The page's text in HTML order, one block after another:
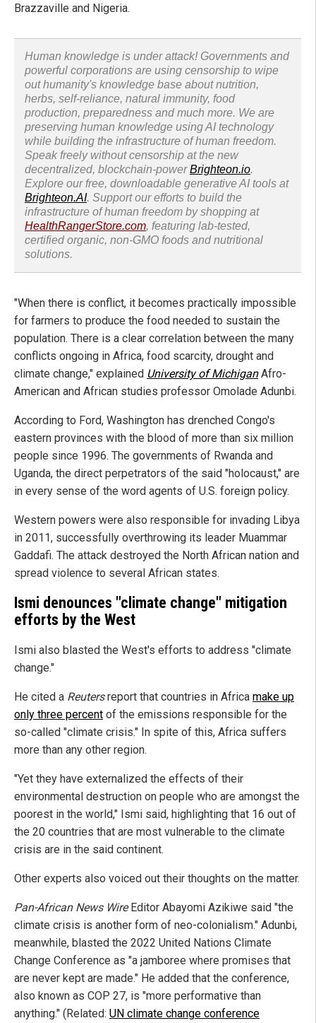
Brazzaville and Nigeria.
Human knowledge is under attack! Governments and
powerful corporations are using censorship to wipe
out humanity's knowledge base about nutrition,
herbs, self-reliance, natural immunity, food
production, preparedness and much more. We are
preserving human knowledge using AI technology
while building the infrastructure of human freedom.
Speak freely without censorship at the new
decentralized, blockchain-powerBrighteon.io.
Explore our free, downloadable generative AI tools at
Brighteon.AI. Support our efforts to build the
infrastructure of human freedom by shopping at
HealthRangerStore.com, featuring lab-tested,
certified organic, non-GMO foods and nutritional
solutions.
"When there is conflict, it becomes practically impossible
for farmers to produce the food needed to sustain the
population. There is a clear correlation between the many
conflicts ongoing in Africa, food scarcity, drought and
climate change," explained University of Michigan Afro-
American and African studies professor Omolade Adunbi.
According to Ford, Washington has drenched Congo's
eastern provinces with the blood of more than six million
people since 1996. The governments of Rwanda and
Uganda, the direct perpetrators of the said "holocaust," are
in every sense of the word agents of U.S. foreign policy.
Western powers were also responsible for invading Libya
in 2011, successfully overthrowing its leader Muammar
Gaddafi. The attack destroyed the North African nation and
spread violence to several African states.
Ismi denounces "climate change" mitigation
efforts by the West
Ismi also blasted the West's efforts to address "climate
change."
He cited a Reutersreport that countries in Africa make up
only three percent of the emissions responsible for the
so-called "climate crisis." In spite of this, Africa suffers
more than any other region.
"Yet they have externalized the effects of their
environmental destruction on people who are amongst the
poorest in the world," Ismi said, highlighting that 16 out of
the 20 countries that are most vulnerable to the climate
crisis are in the said continent.
Other experts also voiced out their thoughts on the matter.
Pan-African News WireEditor Abayomi Azikiwe said "the
climate crisis is another form of neo-colonialism." Adunbi,
meanwhile, blasted the 2022 United Nations Climate
Change Conference as "a jamboree where promises that
are never kept are made." He added that the conference,
also known as COP 27, is "more performative than
anything." (Related: UN climate change conference